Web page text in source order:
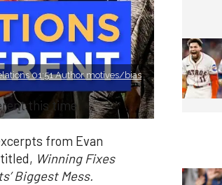
01:51 Author motives/bias
this time
from Evan
Winning Fixes
Biggest Mess.